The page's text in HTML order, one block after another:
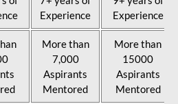
Experience
Experience
More than
7,000
Aspirants
Mentored
More than
15000
Aspirants
Mentored